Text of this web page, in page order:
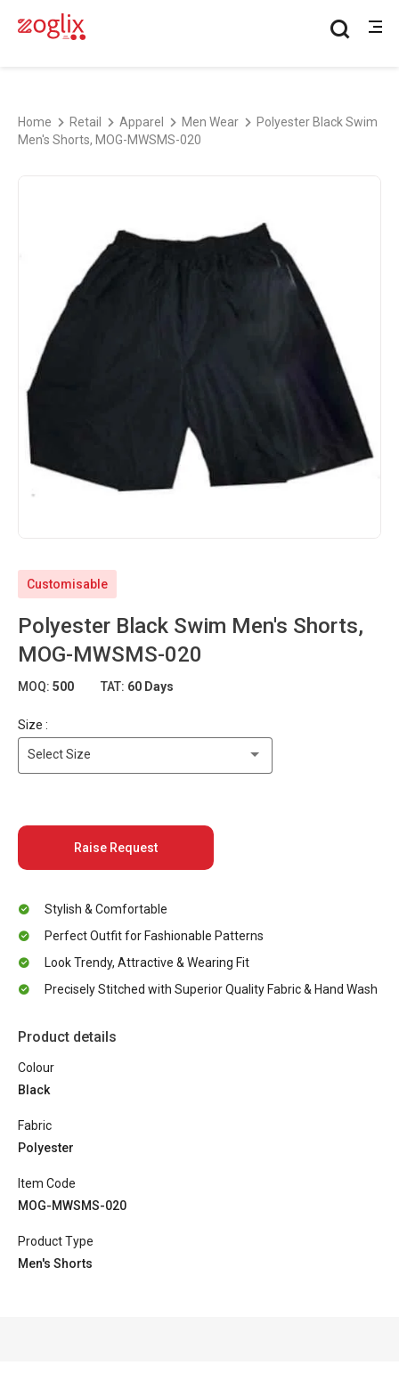
Home Retail Apparel Men Wear
Polyester Black Swim
Men's Shorts, MOG-MWSMS-020
Customisable
Polyester Black Swim Men's Shorts,
MOG-MWSMS-020
MOQ: 500 TAT: 60 Days
Size :
Select Size
Raise Request
Stylish & Comfortable
Perfect Outfit for Fashionable Patterns
Look Trendy, Attractive & Wearing Fit
Precisely Stitched with Superior Quality Fabric & Hand Wash
Product details
Colour
Black
Fabric
Polyester
Item Code
MOG-MWSMS-020
Product Type
Men's Shorts